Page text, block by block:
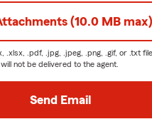
(10.0 MB max)
.xlsx, .pdf, .jpg, .jpeg, .png, .gif, or .txt
not be delivered to the agent.
Send Email